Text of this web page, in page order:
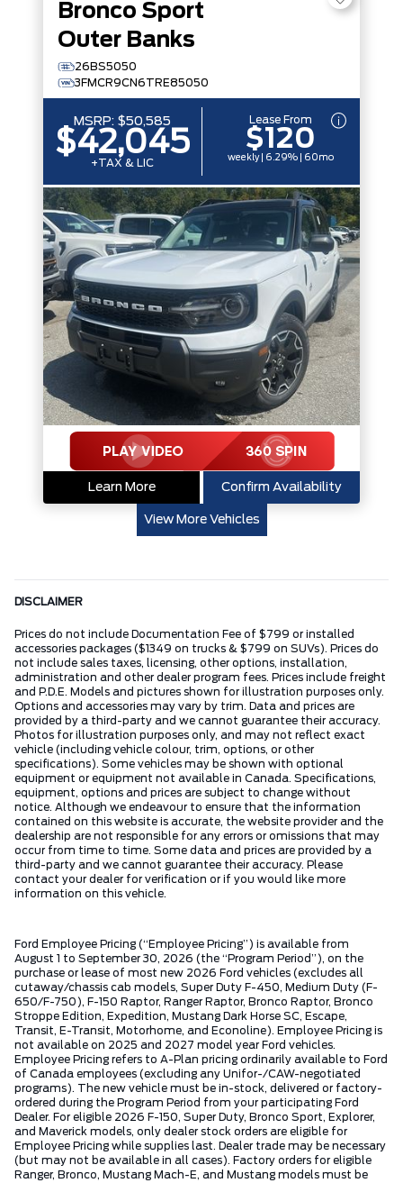
Bronco Sport
Outer Banks
26BS5050
3FMCR9CN6TRE85050
MSRP: $50,585
$42,045
+TAX & LIC
Lease From
$120
weekly | 6.29% | 60mo
Learn More Confirm Availability
View More Vehicles
DISCLAIMER
Prices do not include Documentation Fee of $799 or installed
accessories packages ($1349 on trucks & $799 on SUVs). Prices do
not include sales taxes, licensing, other options, installation,
administration and other dealer program fees. Prices include freight
and P.D.E. Models and pictures shown for illustration purposes only.
Options and accessories may vary by trim. Data and prices are
provided by a third-party and we cannot guarantee their accuracy.
Photos for illustration purposes only, and may not reflect exact
vehicle (including vehicle colour, trim, options, or other
specifications). Some vehicles may be shown with optional
equipment or equipment not available in Canada. Specifications,
equipment, options and prices are subject to change without
notice. Although we endeavour to ensure that the information
contained on this website is accurate, the website provider and the
dealership are not responsible for any errors or omissions that may
occur from time to time. Some data and prices are provided by a
third-party and we cannot guarantee their accuracy. Please
contact your dealer for verification or if you would like more
information on this vehicle.
Ford Employee Pricing (“Employee Pricing”) is available from
August 1 to September 30, 2026 (the “Program Period”), on the
purchase or lease of most new 2026 Ford vehicles (excludes all
cutaway/chassis cab models, Super Duty F-450, Medium Duty (F-
650/F-750), F-150 Raptor, Ranger Raptor, Bronco Raptor, Bronco
Stroppe Edition, Expedition, Mustang Dark Horse SC, Escape,
Transit, E-Transit, Motorhome, and Econoline). Employee Pricing is
not available on 2025 and 2027 model year Ford vehicles.
Employee Pricing refers to A-Plan pricing ordinarily available to Ford
of Canada employees (excluding any Unifor-/CAW-negotiated
programs). The new vehicle must be in-stock, delivered or factory-
ordered during the Program Period from your participating Ford
Dealer. For eligible 2026 F-150, Super Duty, Bronco Sport, Explorer,
and Maverick models, only dealer stock orders are eligible for
Employee Pricing while supplies last. Dealer trade may be necessary
(but may not be available in all cases). Factory orders for eligible
Ranger, Bronco, Mustang Mach-E, and Mustang models must be